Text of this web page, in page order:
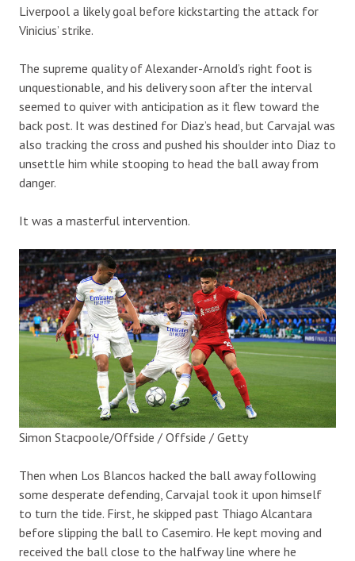
Liverpool a likely goal before kickstarting the attack for
Vinicius’ strike.
The supreme quality of Alexander-Arnold’s right foot is
unquestionable, and his delivery soon after the interval
seemed to quiver with anticipation as it flew toward the
back post. It was destined for Diaz’s head, but Carvajal was
also tracking the cross and pushed his shoulder into Diaz to
unsettle him while stooping to head the ball away from
danger.
It was a masterful intervention.
Simon Stacpoole/Offside / Offside / Getty
Then when Los Blancos hacked the ball away following
some desperate defending, Carvajal took it upon himself
to turn the tide. First, he skipped past Thiago Alcantara
before slipping the ball to Casemiro. He kept moving and
received the ball close to the halfway line where he